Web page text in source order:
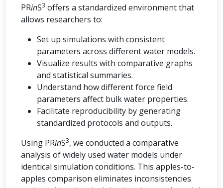
PRinS3 offers a standardized environment that
allows researchers to:
Set up simulations with consistent
parameters across different water models.
Visualize results with comparative graphs
and statistical summaries.
Understand how different force field
parameters affect bulk water properties.
Facilitate reproducibility by generating
standardized protocols and outputs.
Using PRinS3, we conducted a comparative
analysis of widely used water models under
identical simulation conditions. This apples-to-
apples comparison eliminates inconsistencies